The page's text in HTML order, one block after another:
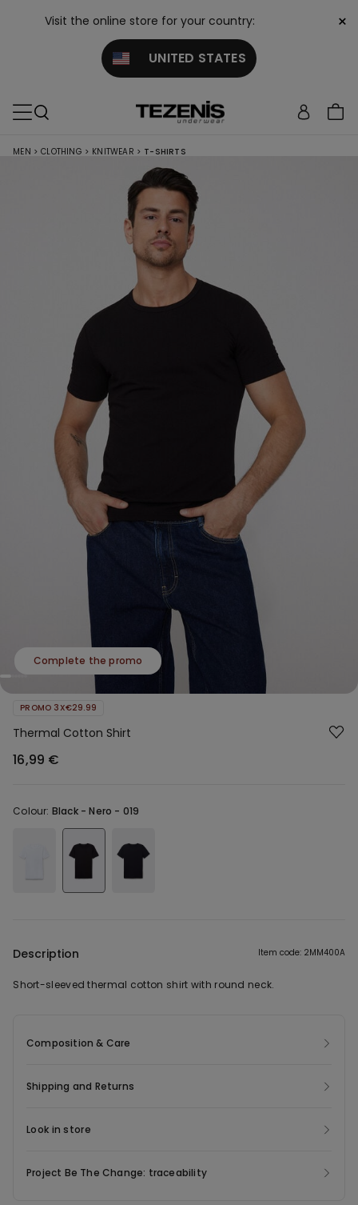
Visit the online store for your country:
UNITED STATES
×
MEN > CLOTHING > KNITWEAR > T-SHIRTS
Complete the promo
PROMO 3X€29.99
Thermal Cotton Shirt
16,99 €
Colour: Black -Nero - 019
Description Item code: 2MM400A
Short-sleeved thermal cotton shirt with round neck.
Composition & Care
Shipping and Returns
Look in store
Project Be The Change: traceability